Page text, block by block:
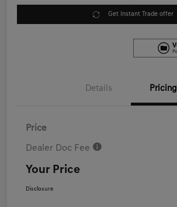
Get Instant Trade offer
Details Pricing
Price
Dealer Doc Fee
Your Price
Disclosure